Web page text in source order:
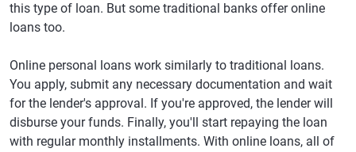
this type of loan. But some traditional banks offer online
loans too.
Online personal loans work similarly to traditional loans.
You apply, submit any necessary documentation and wait
for the lender's approval. If you're approved, the lender will
disburse your funds. Finally, you'll start repaying the loan
with regular monthly installments. With online loans, all of